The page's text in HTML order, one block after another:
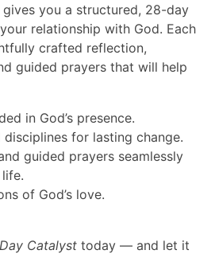
you a structured, 28-day
relationship with God. Each
crafted reflection,
guided prayers that will help
in God’s presence.
for lasting change.
guided prayers seamlessly
of God’s love.
Catalyst today — and let it